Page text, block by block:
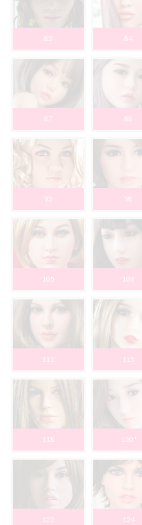
83 84
87 88
93 98
105 106
111 115
118 120*
122 124